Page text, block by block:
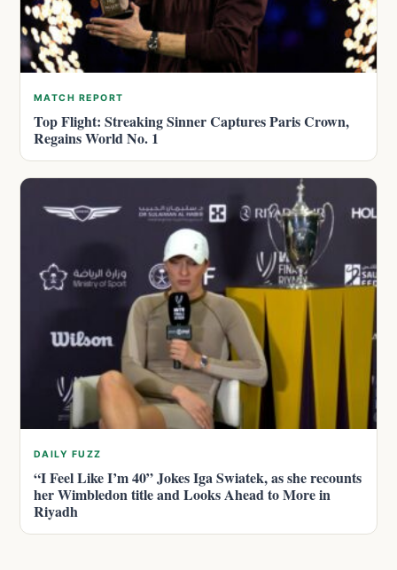
MATCH REPORT
Top Flight: Streaking Sinner Captures Paris Crown,
Regains World No. 1
DAILY FUZZ
“I Feel Like I’m 40” Jokes Iga Swiatek, as she recounts
her Wimbledon title and Looks Ahead to More in
Riyadh